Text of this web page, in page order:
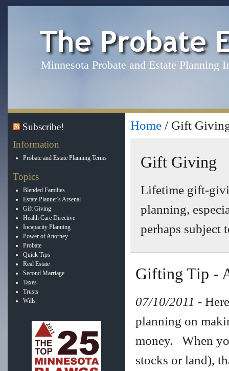
Minnesota Probate and Estate Planning
Subscribe!
Information
Probate and Estate Planning Terms
Topics
Blended Families
Estate Planner's Arsenal
Gift Giving
Health Care Directive
Incapacity Planning
Power of Attorney
Probate
Quick Tips
Real Estate
Second Marriage
Taxes
Trusts
Wills
Home / Gift
Gift Giving
Lifetime gift-
planning,
perhaps subject
Gifting Tip -
07/10/2011 -
planning on
money. When
stocks or land),